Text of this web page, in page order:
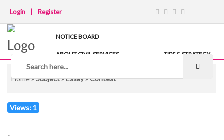
Login Register
NOTICE BOARD
ABOUT CIVIL SERVICES TIPS & STRATEGY
NOTES
Home»Subject»Essay»Contest
Views: 1
-